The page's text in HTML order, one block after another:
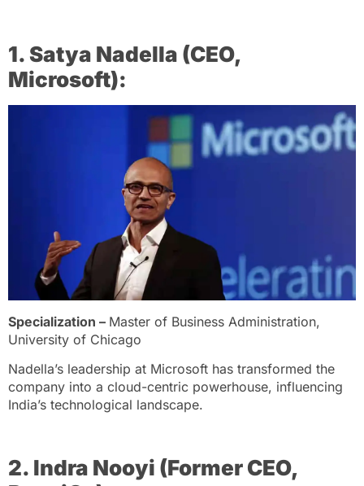
1. Satya Nadella (CEO,
Microsoft):
Specialization – Master of Business Administration,
University of Chicago
Nadella’s leadership at Microsoft has transformed the
company into a cloud-centric powerhouse, influencing
India’s technological landscape.
2. Indra Nooyi (Former CEO,